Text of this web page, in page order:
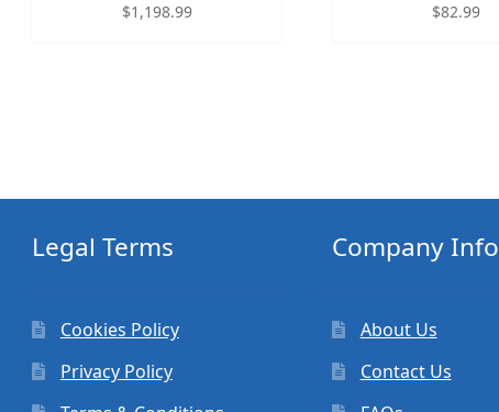
$1,198.99 $82.99
Legal Terms
Cookies Policy
Privacy Policy
Company Info
About Us
Contact Us